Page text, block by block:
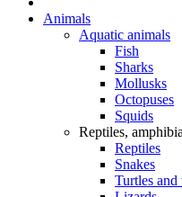
Animals
Aquatic animals
Fish
Sharks
Mollusks
Octopuses
Squids
Reptiles,
Reptiles
Snakes
Turtles and